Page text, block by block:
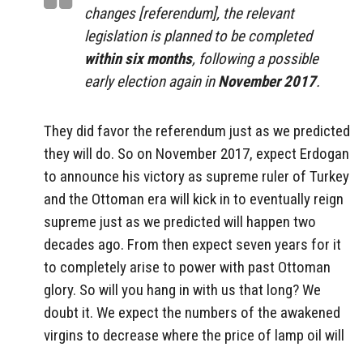
changes [referendum], the relevant
legislation is planned to be completed
within six months, following a possible
early election again inNovember 2017.
They did favor the referendum just as we predicted
they will do. So on November 2017, expect Erdogan
to announce his victory as supreme ruler of Turkey
and the Ottoman era will kick in to eventually reign
supreme just as we predicted will happen two
decades ago. From then expect seven years for it
to completely arise to power with past Ottoman
glory. So will you hang in with us that long? We
doubt it. We expect the numbers of the awakened
virgins to decrease where the price of lamp oil will